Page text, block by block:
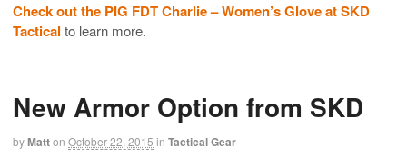
Check out the PIG FDT Charlie – Women’s Glove at SKD
Tactical to learn more.
New Armor Option from SKD
byMatton October 22, 2015 in Tactical Gear